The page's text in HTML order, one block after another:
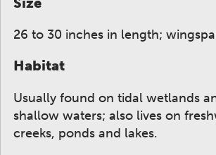
26 to 30 inches in length;
Habitat
Usually found on tidal wetlands
shallow waters; also lives on
creeks, ponds and lakes.